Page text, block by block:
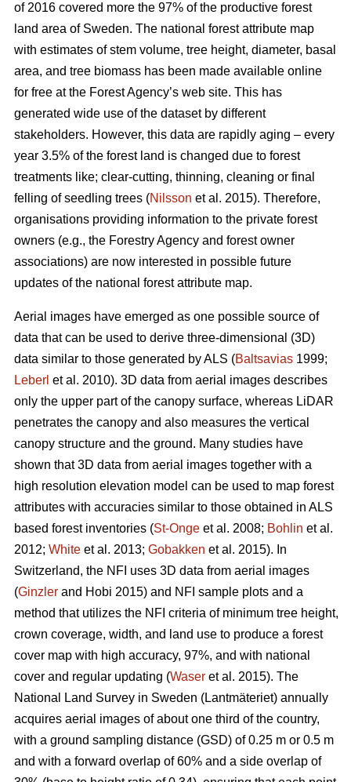
of 2016 covered more the 97% of the productive forest
land area of Sweden. The national forest attribute map
with estimates of stem volume, tree height, diameter, basal
area, and tree biomass has been made available online
for free at the Forest Agency’s web site. This has
generated wide use of the dataset by different
stakeholders. However, this data are rapidly aging – every
year 3.5% of the forest land is changed due to forest
treatments like; clear-cutting, thinning, cleaning or final
felling of seedling trees (Nilsson et al. 2015). Therefore,
organisations providing information to the private forest
owners (e.g., the Forestry Agency and forest owner
associations) are now interested in possible future
updates of the national forest attribute map.
Aerial images have emerged as one possible source of
data that can be used to derive three-dimensional (3D)
data similar to those generated by ALS (Baltsavias 1999;
Leberl et al. 2010). 3D data from aerial images describes
only the upper part of the canopy surface, whereas LiDAR
penetrates the canopy and also measures the vertical
canopy structure and the ground. Many studies have
shown that 3D data from aerial images together with a
high resolution elevation model can be used to map forest
attributes with accuracies similar to those obtained in ALS
based forest inventories (St-Onge et al. 2008; Bohlin et al.
2012; White et al. 2013; Gobakken et al. 2015). In
Switzerland, the NFI uses 3D data from aerial images
(Ginzler and Hobi 2015) and NFI sample plots and a
method that utilizes the NFI criteria of minimum tree height,
crown coverage, width, and land use to produce a forest
cover map with high accuracy, 97%, and with national
cover and regular updating (Waser et al. 2015). The
National Land Survey in Sweden (Lantmäteriet) annually
acquires aerial images of about one third of the country,
with a ground sampling distance (GSD) of 0.25 m or 0.5 m
and with a forward overlap of 60% and a side overlap of